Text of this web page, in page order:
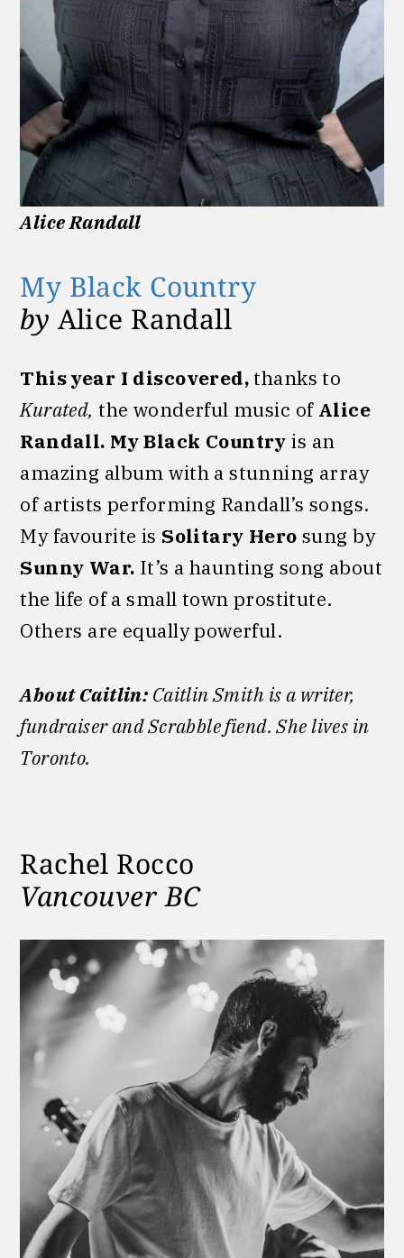
Alice Randall
My Black Country
by Alice Randall
This year I discovered, thanks to
Kurated, the wonderful music of Alice
Randall. My Black Country is an
amazing album with a stunning array
of artists performing Randall’s songs.
My favourite is Solitary Hero sung by
Sunny War. It’s a haunting song about
the life of a small town prostitute.
Others are equally powerful.
About Caitlin: Caitlin Smith is a writer,
fundraiser and Scrabble fiend. She lives in
Toronto.
Rachel Rocco
Vancouver BC